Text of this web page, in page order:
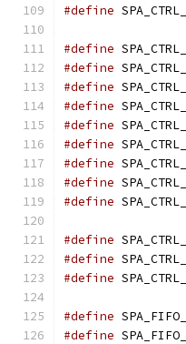
#define
#define
#define
#define
#define
#define
#define
#define
#define
#define
#define
#define
#define
#define
#define